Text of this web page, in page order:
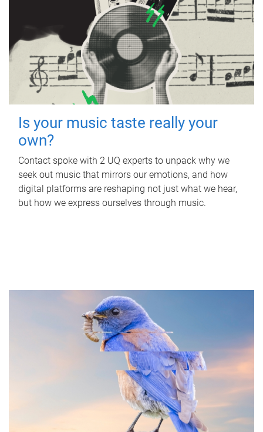
Is your music taste really your
own?
Contact spoke with 2 UQ experts to unpack why we
seek out music that mirrors our emotions, and how
digital platforms are reshaping not just what we hear,
but how we express ourselves through music.